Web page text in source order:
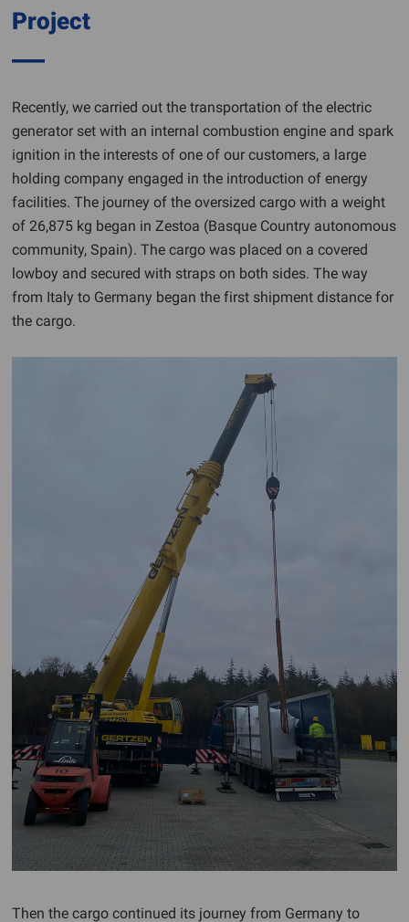
Project
Recently, we carried out the transportation of the electric
generator set with an internal combustion engine and spark
ignition in the interests of one of our customers, a large
holding company engaged in the introduction of energy
facilities. The journey of the oversized cargo with a weight
of 26,875 kg began in Zestoa (Basque Country autonomous
community, Spain). The cargo was placed on a covered
lowboy and secured with straps on both sides. The way
from Italy to Germany began the first shipment distance for
the cargo.
Then the cargo continued its journey from Germany to